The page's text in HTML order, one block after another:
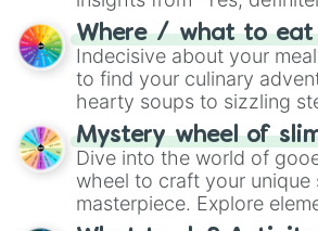
doubtful." Seek guidance,
unknown, and find your
whimsical journey of
Where / what to eat
Indecisive about your
to find your culinary
hearty soups to sizzling
options like Chinese, BBQ,
chance guide your
choices such as sushi or
Mystery wheel of
Dive into the world of
wheel to craft your unique
masterpiece. Explore
"Blue Coloring", "Googly